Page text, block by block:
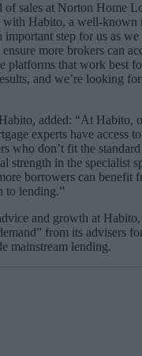
sales at Norton Home
with Habito, a well-known
important step for us as
more brokers can
platforms that work best
and we’re looking
added: “At Habito,
experts have access
who don’t fit the
strength in the specialist
borrowers can benefit
to lending.”
and growth at
from its advisers
mainstream lending.